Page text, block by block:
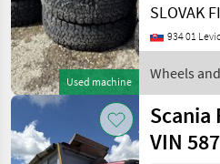
Used machine
R17, 14ks, dezén 40% F7,
and tires
SLOVAK
934 01
Wheels
Sonstige
Scania
VIN 587